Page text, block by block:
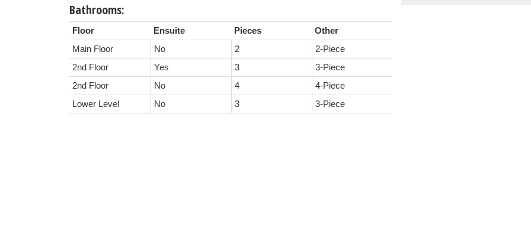
Bathrooms:
Floor Ensuite Pieces
Other
Main Floor
No 2
2-Piece
2nd Floor
Yes 3
3-Piece
2nd Floor
No 4
4-Piece
Lower Level
No 3 3-Piece